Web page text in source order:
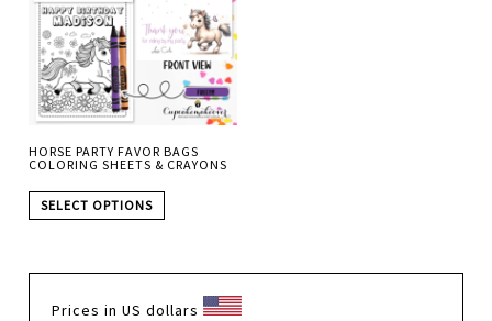
HORSE PARTY FAVOR BAGS
COLORING SHEETS & CRAYONS
SELECT OPTIONS
Prices in US dollars